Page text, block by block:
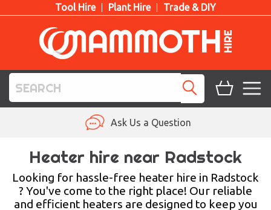
Tool Hire Plant Hire Trade & DIY
ACCESS HIRE
LIFTING HIRE
Ask Us a Question
Heater hire near Radstock
Looking for hassle-free heater hire in Radstock
? You've come to the right place! Our reliable
and efficient heaters are designed to keep you